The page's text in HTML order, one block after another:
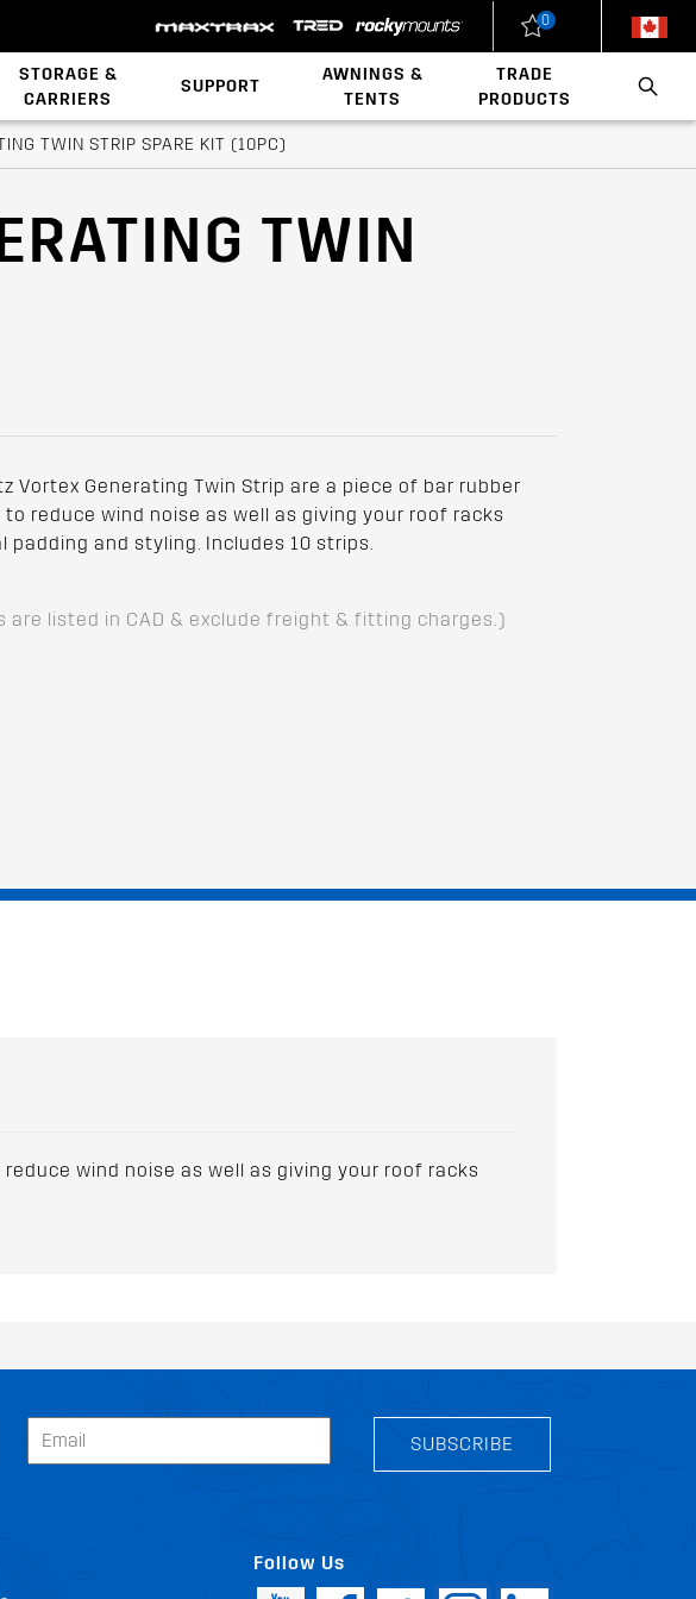
0
STORAGE &
CARRIERS
SUPPORT
AWNINGS &
TENTS
TRADE
PRODUCTS
TWIN STRIP SPARE KIT (10PC)
TWIN
Vortex Generating Twin Strip are a piece of bar rubber
to reduce wind noise as well as giving your roof racks
padding and styling. Includes 10 strips.
are listed in CAD & exclude freight & fitting charges.)
wind noise as well as giving your roof racks
SUBSCRIBE
Follow Us